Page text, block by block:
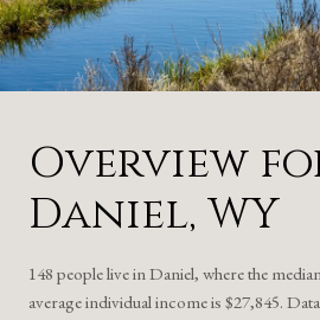
Overview
Daniel, WY
148 people live in Daniel, where the
average individual income is $27,845.